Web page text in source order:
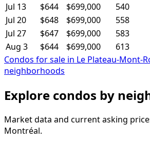
Jul 13
$644 $699,000
540
Jul 20
$648 $699,000
558
Jul 27
$647 $699,000
583
Aug 3
$644 $699,000
613
Condos for sale in Le Plateau-Mont-
neighborhoods
Explore condos by
Market data and current asking
Montréal.